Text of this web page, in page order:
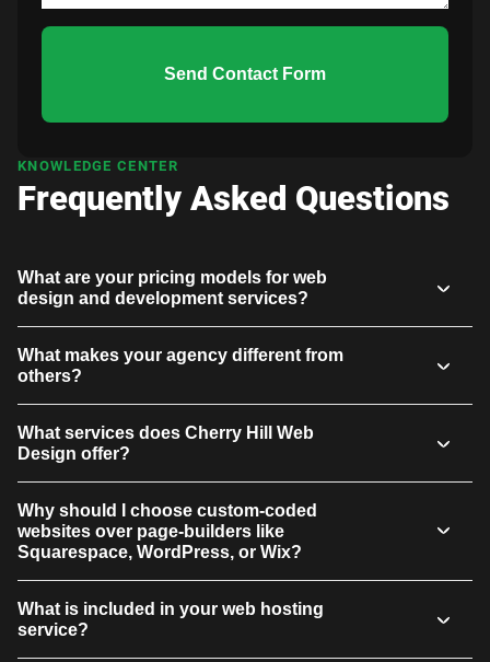
Send Contact Form
KNOWLEDGE CENTER
Frequently Asked Questions
What are your pricing models for web
design and development services?
What makes your agency different from
others?
What services does Cherry Hill Web
Design offer?
Why should I choose custom-coded
websites over page-builders like
Squarespace, WordPress, or Wix?
What is included in your web hosting
service?